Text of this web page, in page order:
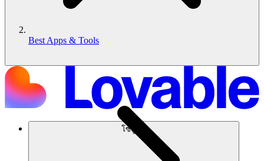
โซลูชัน
Best Apps & Tools